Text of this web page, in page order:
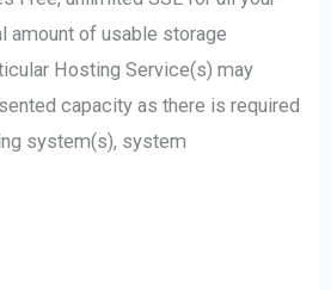
amount of usable storage
Hosting Service(s) may
capacity as there is required
system(s), system